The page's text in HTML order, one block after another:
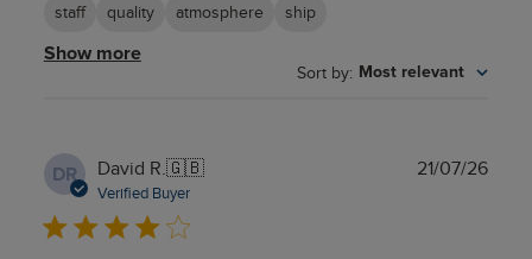
staff quality atmosphere ship
Show more
Sort by: Most relevant
DR David R.🇬🇧
Verified Buyer
21/07/26